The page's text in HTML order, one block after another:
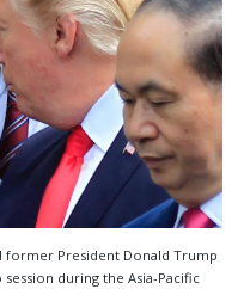
former President Donald Trump
during the Asia-Pacific